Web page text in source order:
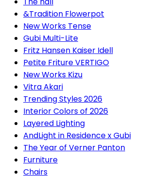
&Tradition Flowerpot
New Works Tense
Gubi Multi-Lite
Fritz Hansen Kaiser Idell
Petite Friture VERTIGO
New Works Kizu
Vitra Akari
Trending Styles 2026
Interior Colors of 2026
Layered Lighting
AndLight in Residence x Gubi
The Year of Verner Panton
Furniture
Chairs